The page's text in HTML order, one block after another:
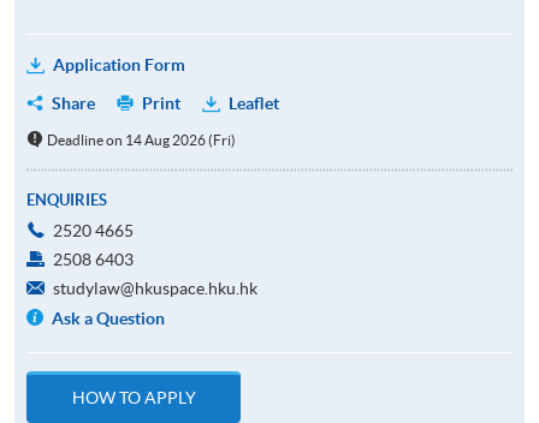
Application Form
Share
Print Leaflet
Deadline on 14 Aug 2026 (Fri)
ENQUIRIES
2520 4665
2508 6403
studylaw@hkuspace.hku.hk
Ask a Question
HOW TO APPLY